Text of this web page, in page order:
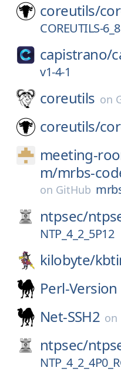
coreutils/
COREUTILS-6_8
capistrano/
v1-4-1
coreutils on
coreutils/
meeting-
m/mrbs-
on GitHub
ntpsec/
NTP_4_2_5P12
kilobyte/
Perl-Version
Net-SSH2 on
ntpsec/